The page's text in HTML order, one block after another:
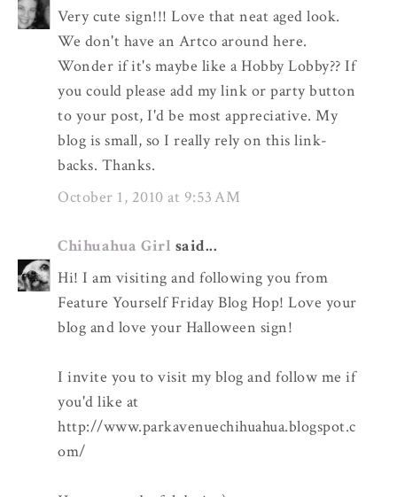
Very cute sign!!! Love that neat aged look.
We don't have an Artco around here.
Wonder if it's maybe like a Hobby Lobby?? If
you could please add my link or party button
to your post, I'd be most appreciative. My
blog is small, so I really rely on this link-
backs. Thanks.
October 1, 2010 at 9:53 AM
Chihuahua Girl said...
Hi! I am visiting and following you from
Feature Yourself Friday Blog Hop! Love your
blog and love your Halloween sign!
I invite you to visit my blog and follow me if
you'd like at
http://www.parkavenuechihuahua.blogspot.c
om/